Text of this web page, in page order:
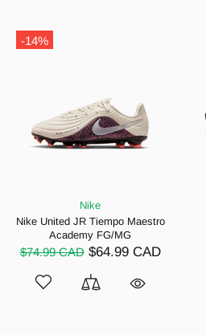
-14%
Nike
Nike United JR Tiempo Maestro
Academy FG/MG
$74.99 CAD $64.99 CAD